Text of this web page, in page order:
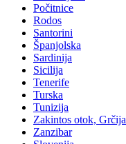
Počitnice
Rodos
Santorini
Španjolska
Sardinija
Sicilija
Tenerife
Turska
Tunizija
Zakintos otok, Grčija
Zanzibar